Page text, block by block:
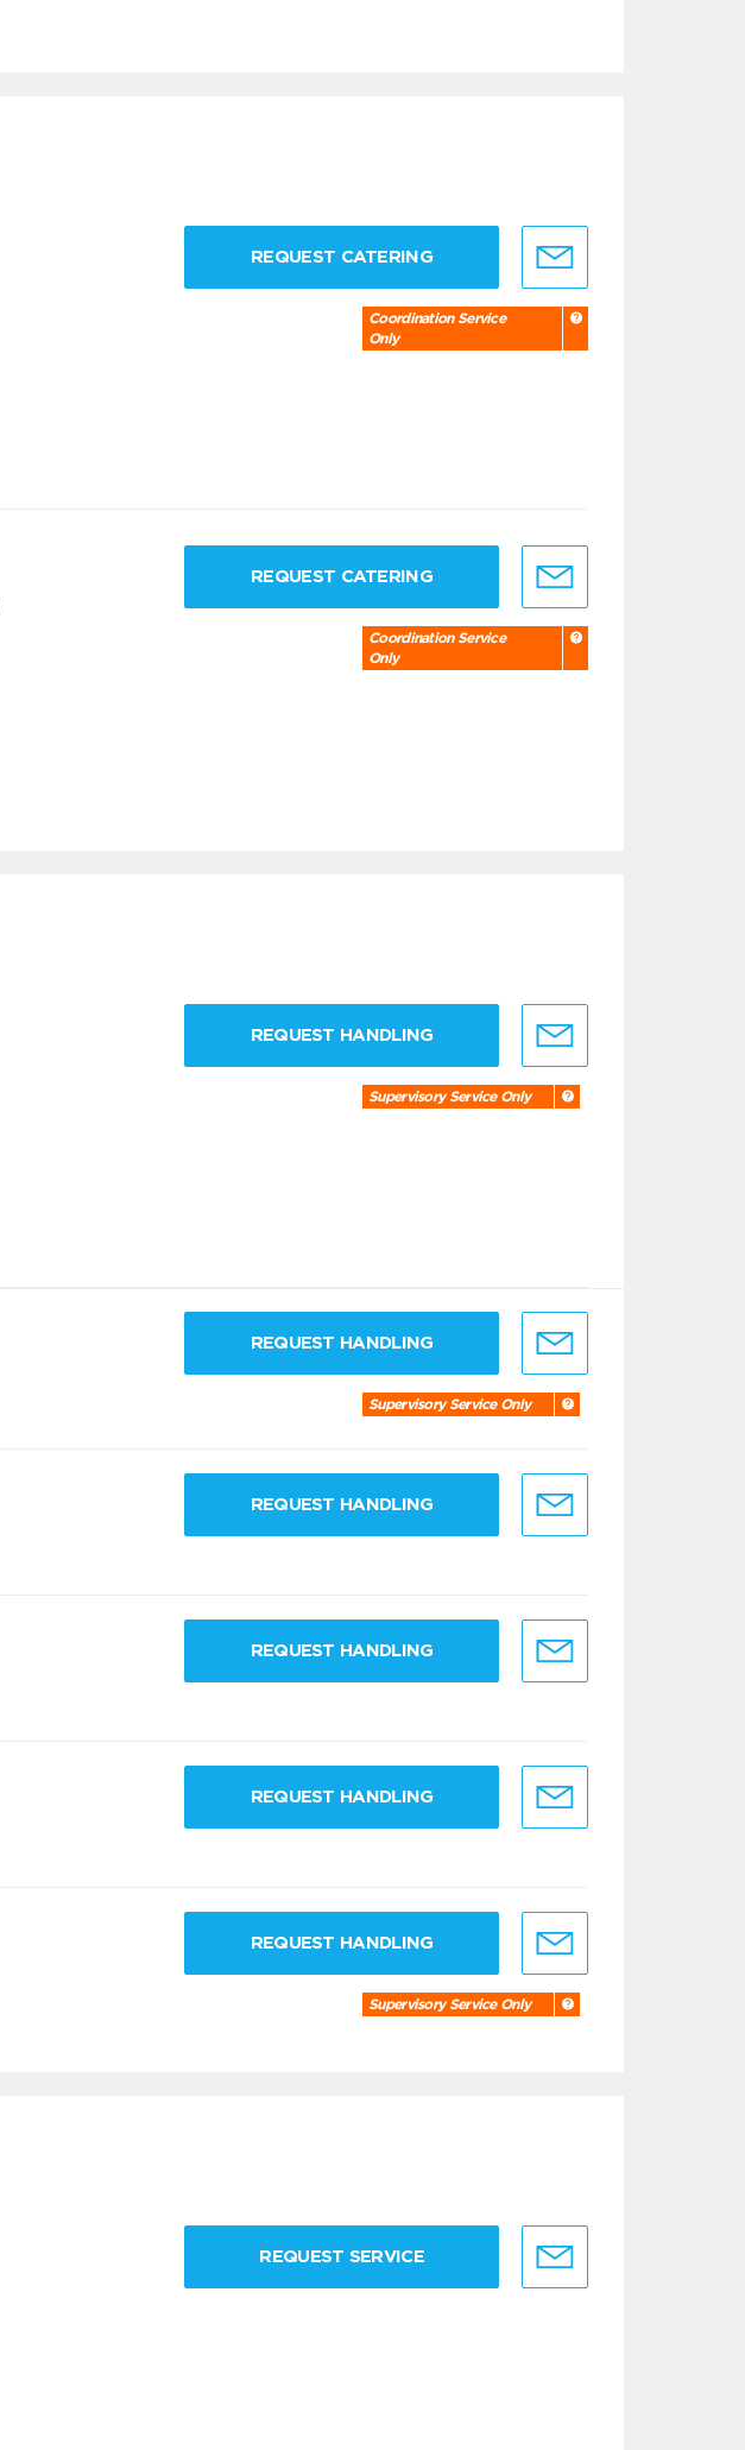
REQUEST CATERING
Coordination Service
Only
REQUEST CATERING
Coordination Service
Only
REQUEST HANDLING
Supervisory Service Only
REQUEST HANDLING
Supervisory Service Only
REQUEST HANDLING
REQUEST HANDLING
REQUEST HANDLING
REQUEST HANDLING
Supervisory Service Only
REQUEST SERVICE